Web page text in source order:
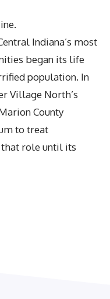
Indiana’s most
began its life
population. In
Village North’s
County
to treat
role until its